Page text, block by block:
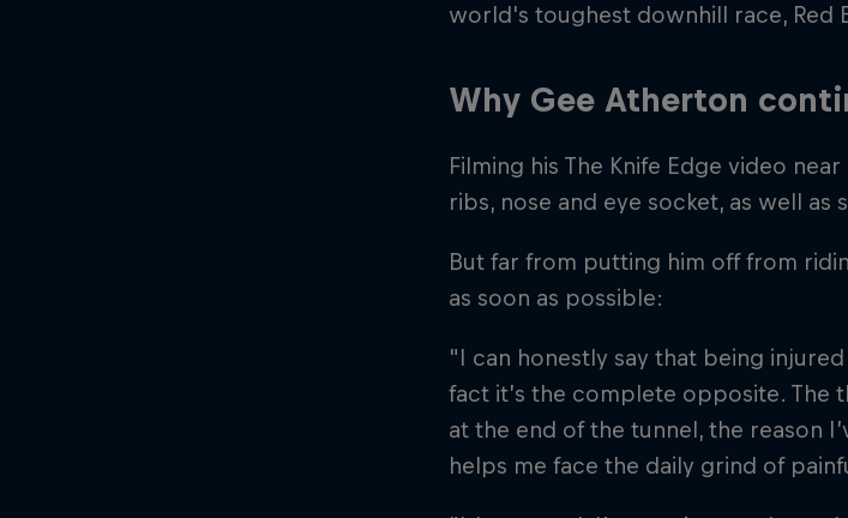
world's toughest downhill race, Red
Why Gee Atherton
Filming his The Knife Edge video
ribs, nose and eye socket, as well as
But far from putting him off from
as soon as possible:
"I can honestly say that being
fact it’s the complete opposite. The
at the end of the tunnel, the reason
helps me face the daily grind of